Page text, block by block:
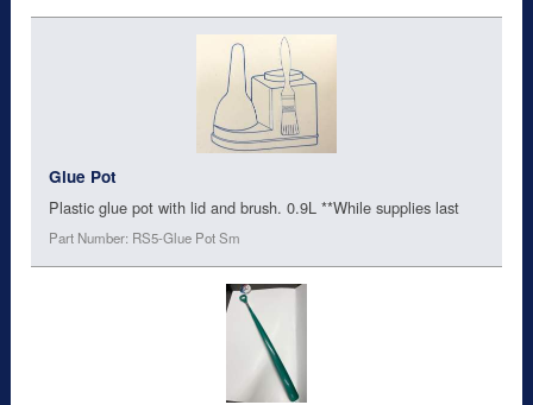
Glue Pot
Plastic glue pot with lid and brush. 0.9L **While supplies last
Part Number: RS5-Glue Pot Sm